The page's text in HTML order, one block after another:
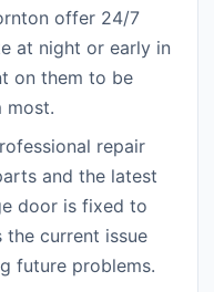
offer 24/7
at night or early in
on them to be
most.
repair
and the latest
door is fixed to
the current issue
future problems.